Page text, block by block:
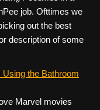
job. Ofttimes we
out the best
description of some
the Bathroom
Marvel movies